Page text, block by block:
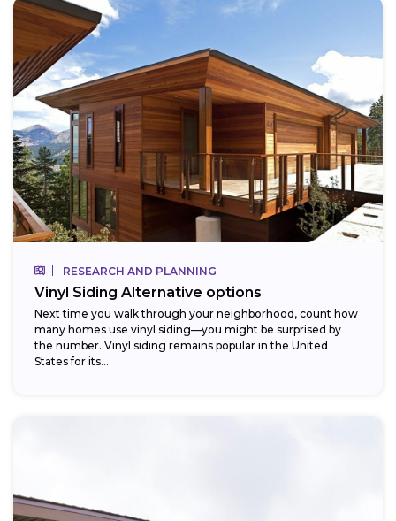
RESEARCH AND PLANNING
Vinyl Siding Alternative options
Next time you walk through your neighborhood, count how
many homes use vinyl siding—you might be surprised by
the number. Vinyl siding remains popular in the United
States for its...